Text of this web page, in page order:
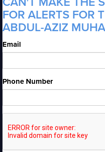
FOR ALERTS FOR
ABDUL-AZIZ
Email
Phone Number